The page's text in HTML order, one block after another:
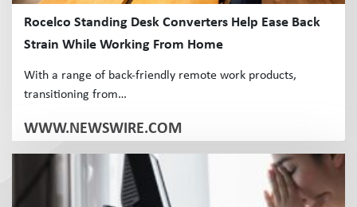
Rocelco Standing Desk Converters Help Ease Back
Strain While Working From Home
With a range of back-friendly remote work products,
transitioning from…
WWW.NEWSWIRE.COM